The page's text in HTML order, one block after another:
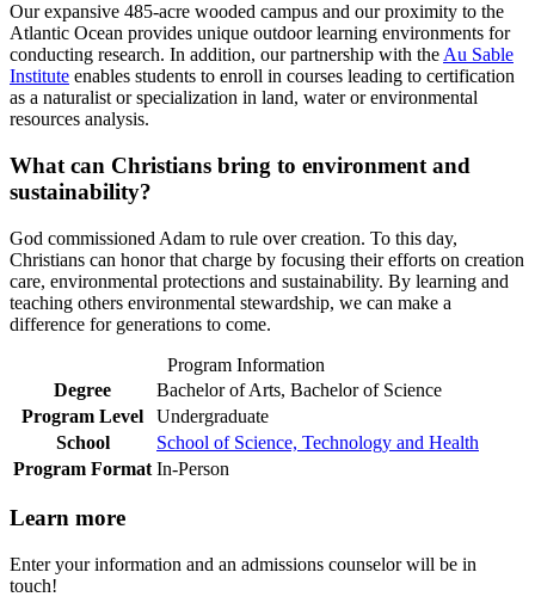
Our expansive 485-acre wooded campus and our proximity to the
Atlantic Ocean provides unique outdoor learning environments for
conducting research. In addition, our partnership with the Au Sable
Institute enables students to enroll in courses leading to certification
as a naturalist or specialization in land, water or environmental
resources analysis.
What can Christians bring to environment and
sustainability?
God commissioned Adam to rule over creation. To this day,
Christians can honor that charge by focusing their efforts on creation
care, environmental protections and sustainability. By learning and
teaching others environmental stewardship, we can make a
difference for generations to come.
Program Information
Degree
Bachelor of Arts, Bachelor of Science
Program Level
Undergraduate
School
School of Science, Technology and Health
Program Format In-Person
Learn more
Enter your information and an admissions counselor will be in
touch!